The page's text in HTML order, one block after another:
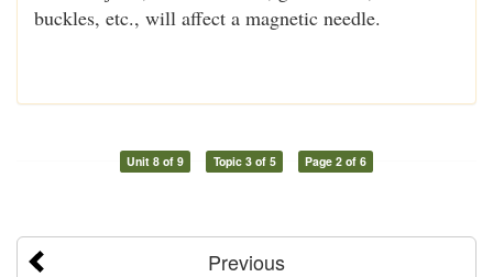
buckles, etc., will affect a magnetic needle.
Unit 8 of 9 Topic 3 of 5 Page 2 of 6
Previous